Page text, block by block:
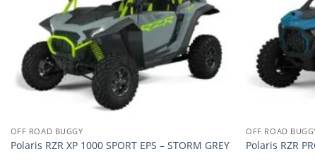
OFF ROAD BUGGY
Polaris RZR XP 1000 SPORT EPS – STORM GREY
OFF ROAD
Polaris RZR